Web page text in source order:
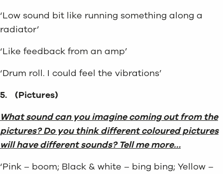
‘Low sound bit like running something along a
radiator’
‘Like feedback from an amp’
‘Drum roll. I could feel the vibrations’
5. (Pictures)
What sound can you imagine coming out from the
pictures? Do you think different coloured pictures
will have different sounds? Tell me more…
‘Pink – boom; Black & white – bing bing; Yellow –